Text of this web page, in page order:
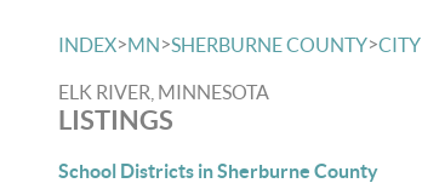
INDEX>MN>SHERBURNE COUNTY>CITY
ELK RIVER, MINNESOTA
LISTINGS
School Districts in Sherburne County